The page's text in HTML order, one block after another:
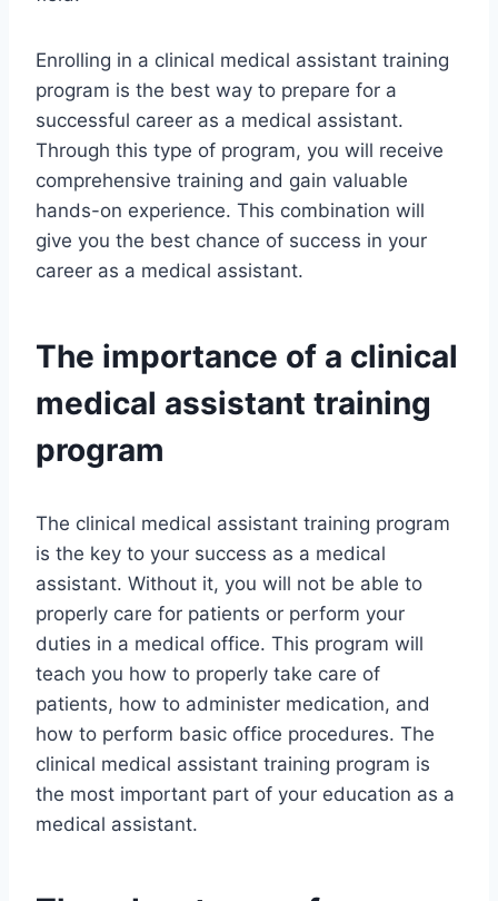
Enrolling in a clinical medical assistant training
program is the best way to prepare for a
successful career as a medical assistant.
Through this type of program, you will receive
comprehensive training and gain valuable
hands-on experience. This combination will
give you the best chance of success in your
career as a medical assistant.
The importance of a clinical
medical assistant training
program
The clinical medical assistant training program
is the key to your success as a medical
assistant. Without it, you will not be able to
properly care for patients or perform your
duties in a medical office. This program will
teach you how to properly take care of
patients, how to administer medication, and
how to perform basic office procedures. The
clinical medical assistant training program is
the most important part of your education as a
medical assistant.